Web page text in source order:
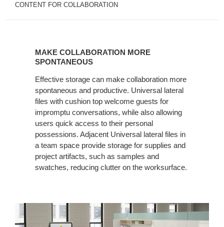
CONTENT FOR COLLABORATION
MORE
MAKE COLLABORATION MORE
SPONTANEOUS
Effective storage can make collaboration more
spontaneous and productive. Universal lateral
files with cushion top welcome guests for
impromptu conversations, while also allowing
users quick access to their personal
possessions. Adjacent Universal lateral files in
a team space provide storage for supplies and
project artifacts, such as samples and
swatches, reducing clutter on the worksurface.